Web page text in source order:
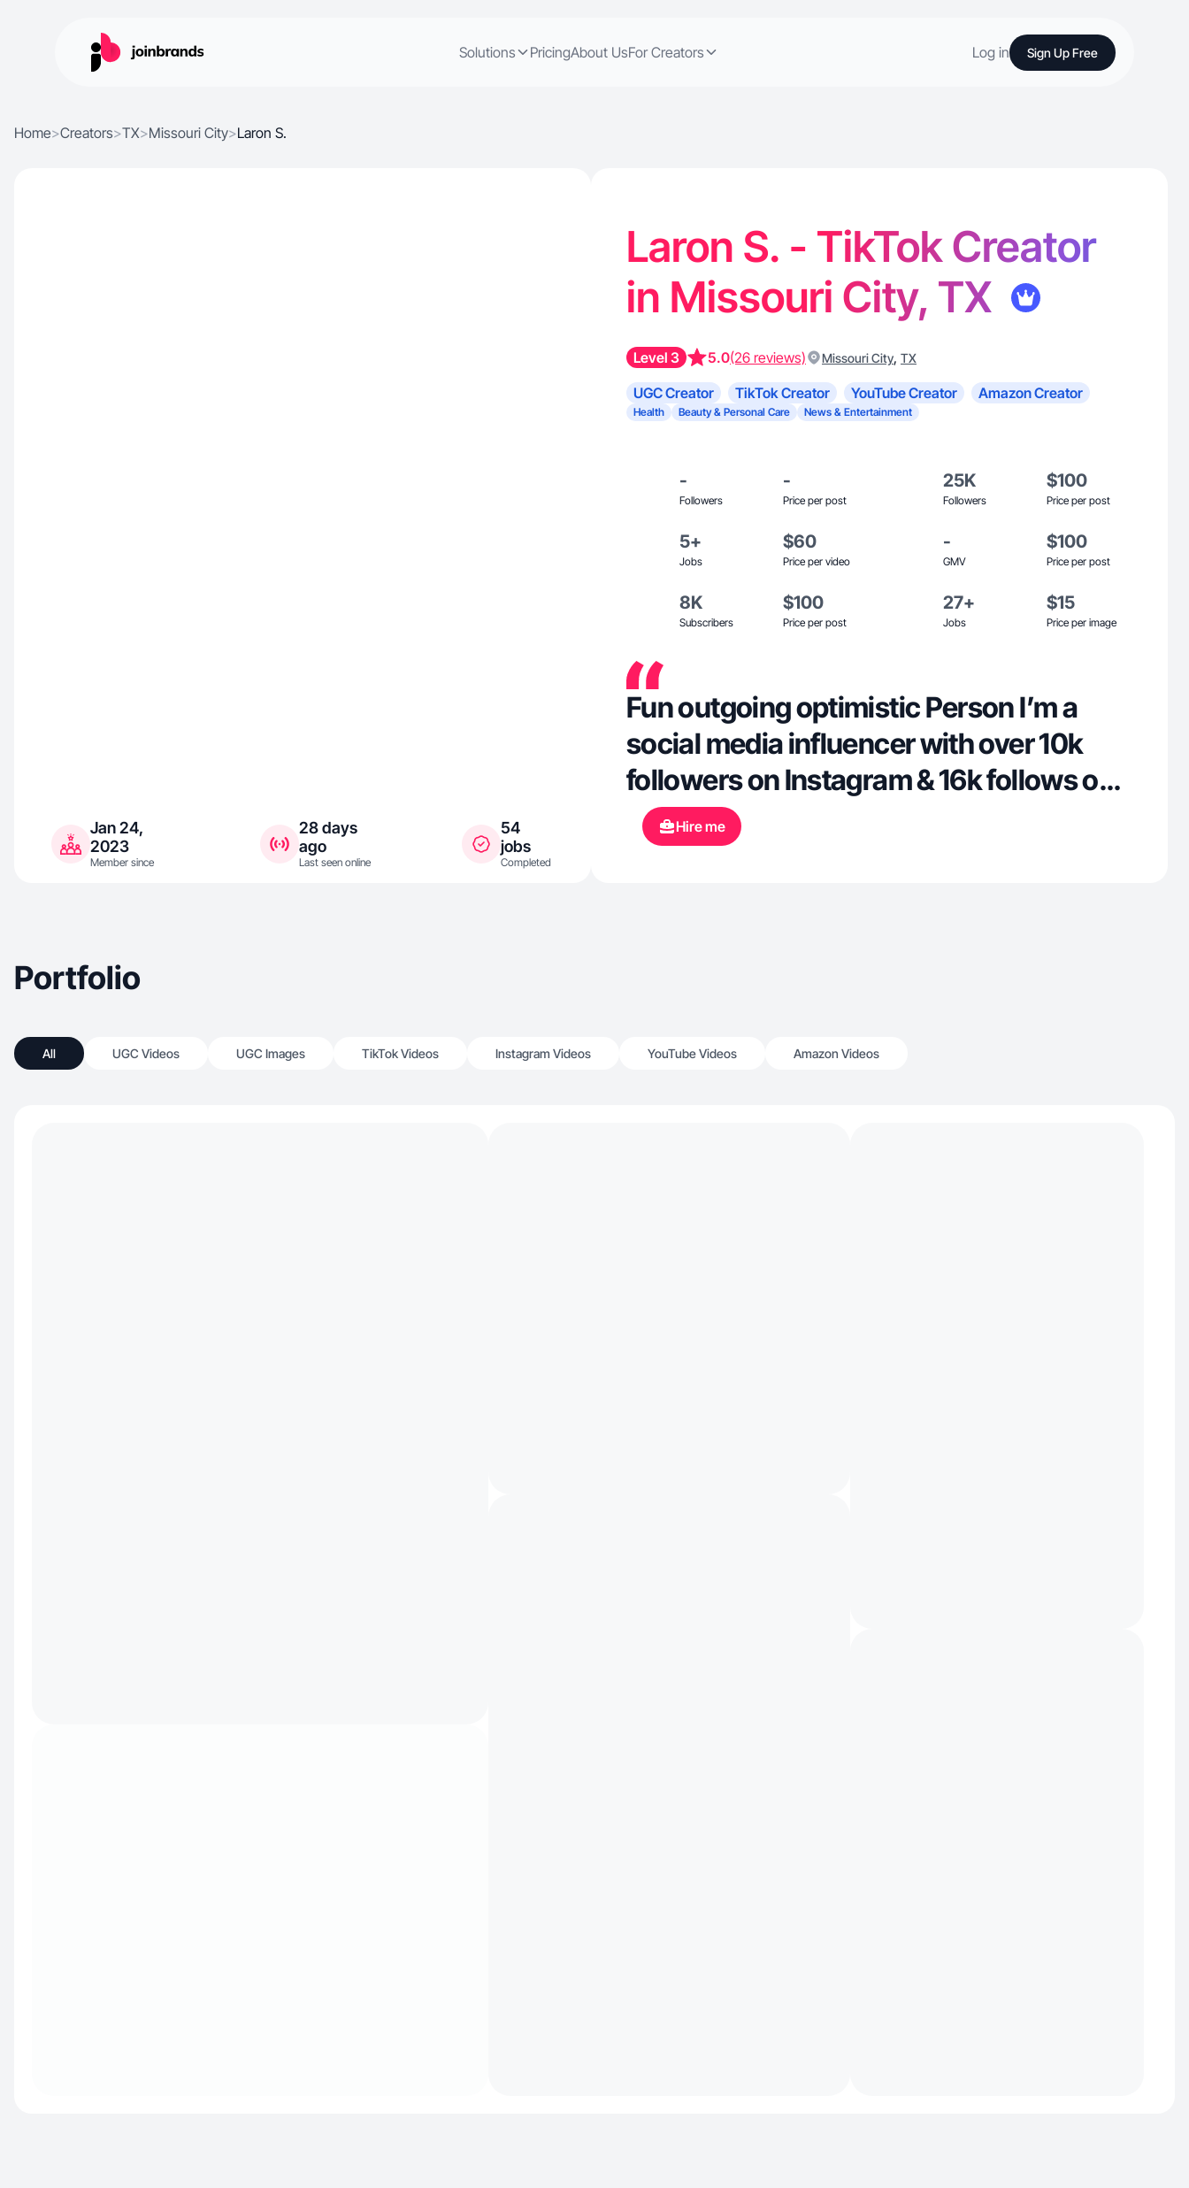
Solutions PricingAbout UsFor Creators Log in Sign Up Free
Home>Creators>TX>Missouri City>Laron S.
Jan 24,
2023
Member since
28 days
ago
Last seen online
54
jobs
Completed
Laron S. - TikTok Creator
in Missouri City, TX
Level 3 5.0(26 reviews) Missouri City, TX
UGC Creator TikTok Creator YouTube Creator Amazon Creator
Health Beauty & Personal Care News & Entertainment
-
Followers
-
Price per post
25K
Followers
$100
Price per post
5+
Jobs
$60
Price per video
-
GMV
$100
Price per post
8K
Subscribers
$100
Price per post
27+
Jobs
$15
Price per image
Fun outgoing optimistic Person I’m a
social media influencer with over 10k
followers on Instagram & 16k follows on
TikTok
Hire me
Portfolio
All UGC Videos UGC Images TikTok Videos Instagram Videos YouTube Videos Amazon Videos